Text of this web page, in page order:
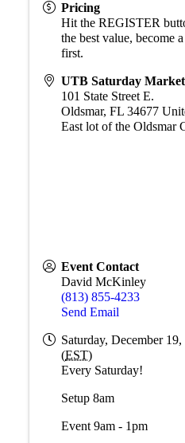
Pricing
Hit the REGISTER
the best value, become
first.
UTB Saturday Market
101 State Street E.
Oldsmar,FL 34677
East lot of the Oldsmar
Event Contact
David McKinley
(813) 855-4233
Send Email
Saturday, December
(EST)
Every Saturday!
Setup 8am
Event 9am - 1pm